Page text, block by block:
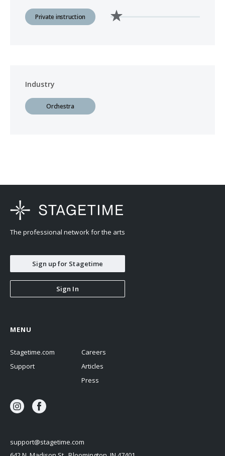
Private instruction
Industry
Orchestra
The professional network for the arts
Sign up for Stagetime
Sign In
support@stagetime.com
MENU
Stagetime.com
Support
Careers
Articles
Press